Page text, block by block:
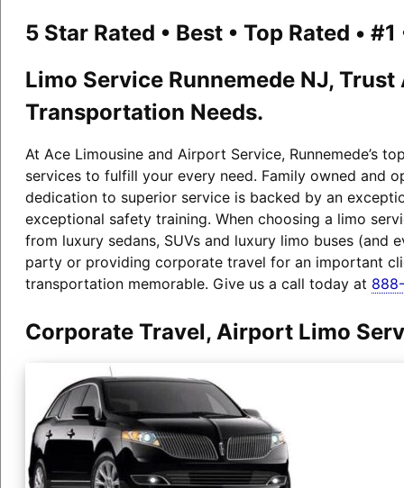
5 Star Rated • Best • Top Rated •
Limo Service Runnemede NJ,
Transportation Needs.
At Ace Limousine and Airport Service, Runnemede’s
services to fulfill your every need. Family owned and
dedication to superior service is backed by an
exceptional safety training. When choosing a limo
from luxury sedans, SUVs and luxury limo buses
party or providing corporate travel for an important
transportation memorable. Give us a call today at
Corporate Travel, Airport Limo